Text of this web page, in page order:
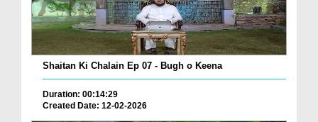
Shaitan Ki Chalain Ep 07 - Bugh o Keena
Duration: 00:14:29
Created Date: 12-02-2026